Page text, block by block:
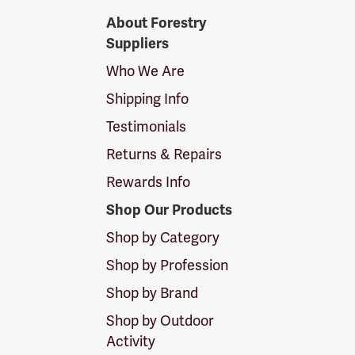
SuppliersAbout Forestry
Suppliers
Who We Are
Shipping Info
Testimonials
Returns & Repairs
Rewards Info
Shop Our Products
Shop by Category
Shop by Profession
Shop by Brand
Shop by Outdoor
Activity